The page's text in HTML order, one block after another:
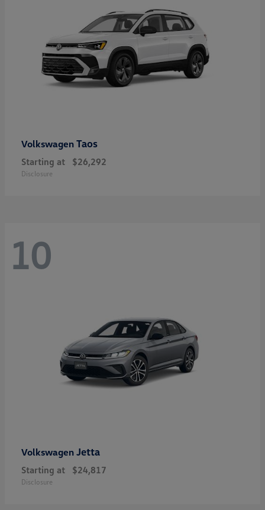
Volkswagen Taos
Starting at $26,292
Disclosure
10
Volkswagen Jetta
Starting at $24,817
Disclosure